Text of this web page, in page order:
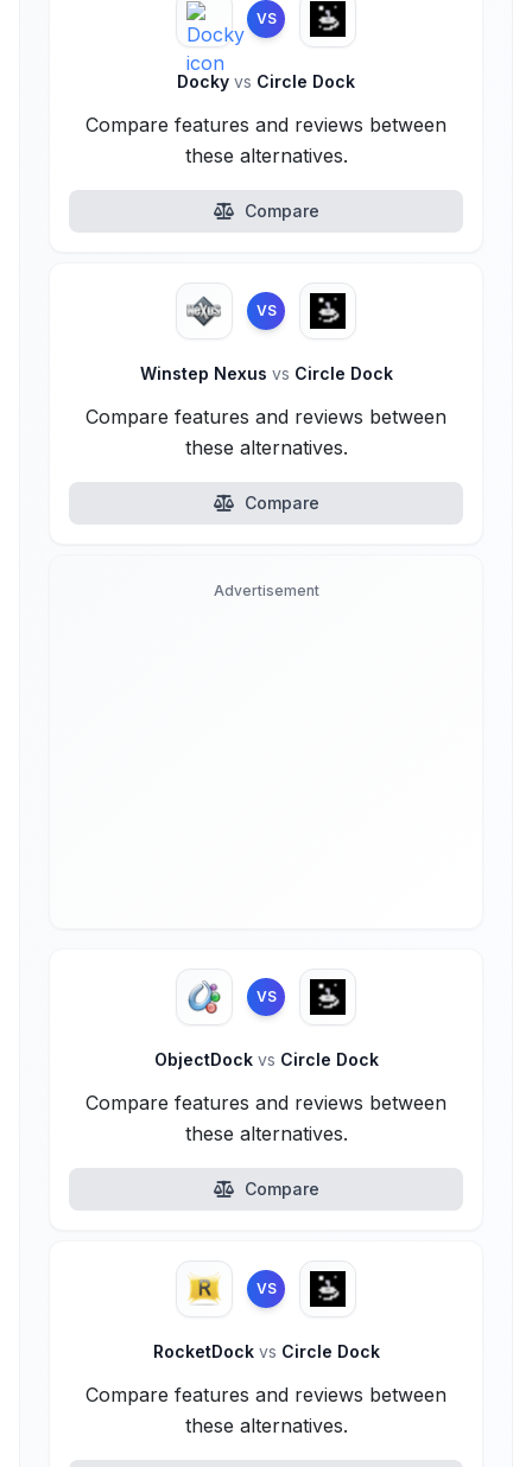
VS
Docky vs Circle Dock
Compare features and reviews between
these alternatives.
Compare
VS
Winstep Nexus vs Circle Dock
Compare features and reviews between
these alternatives.
Compare
Advertisement
VS
ObjectDock vs Circle Dock
Compare features and reviews between
these alternatives.
Compare
VS
RocketDock vs Circle Dock
Compare features and reviews between
these alternatives.